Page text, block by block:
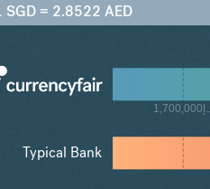
SGD = 2.8522 AED
Typical Bank